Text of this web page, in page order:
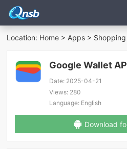
Location: Home >Apps > Shopping
Google Wallet
Date: 2025-04-21
Views: 280
Language: English
Download